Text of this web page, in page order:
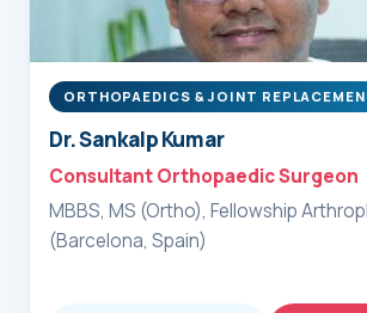
ORTHOPAEDICS & JOINT
Dr. Sankalp Kumar
Consultant Orthopaedic Surgeon
MBBS, MS (Ortho), Fellowship
(Barcelona, Spain)